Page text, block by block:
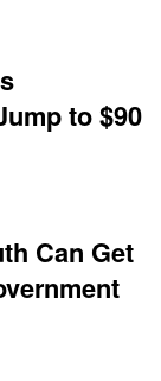
to $90
Can Get